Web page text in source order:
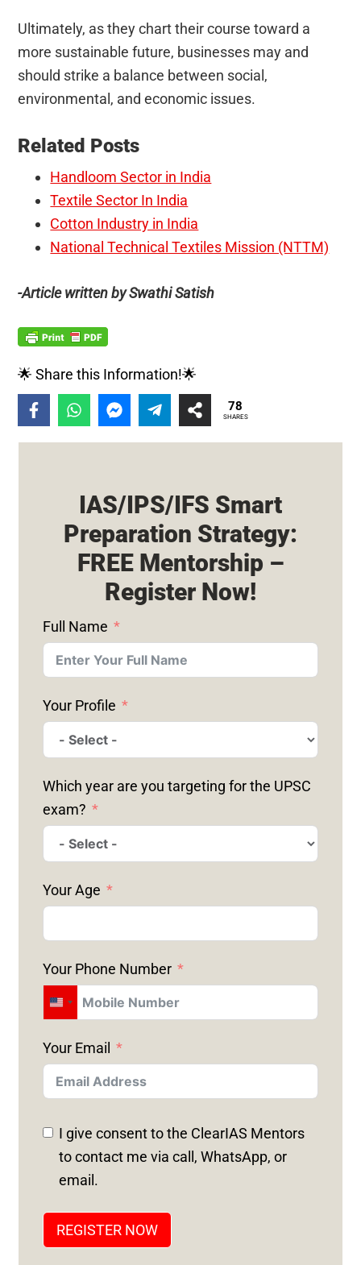
Ultimately, as they chart their course toward a
more sustainable future, businesses may and
should strike a balance between social,
environmental, and economic issues.
Related Posts
Handloom Sector in India
Textile Sector In India
Cotton Industry in India
National Technical Textiles Mission (NTTM)
-Article written by Swathi Satish
🌟 Share this Information!🌟
78
SHARES
IAS/IPS/IFS Smart
Preparation Strategy:
FREE Mentorship –
Register Now!
Full Name
Your Profile
Which year are you targeting for the UPSC
exam?
Your Age
Your Phone Number
U
I
T
E
D
S
Your Email
I give consent to the ClearIAS Mentors
to contact me via call, WhatsApp, or
email.
REGISTER NOW